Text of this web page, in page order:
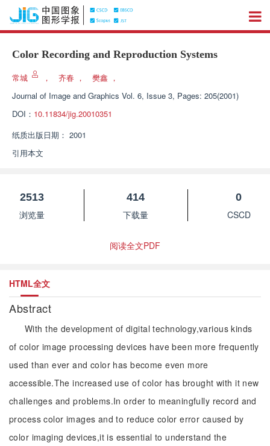
Color Recording and Reproduction Systems
常城 ， 齐春 ， 樊鑫 ，
Journal of Image and Graphics Vol. 6, Issue 3, Pages: 205(2001)
DOI： 10.11834/jig.20010351
纸质出版日期： 2001
引用本文
2513
浏览量
414
下载量
0
CSCD
阅读全文PDF
HTML全文
Abstract
With the development of digital technology,various kinds
of color image processing devices have been more frequently
used than ever and color has become even more
accessible.The increased use of color has brought with it new
challenges and problems.In order to meaningfully record and
process color images and to reduce color error caused by
color imaging devices,it is essential to understand the